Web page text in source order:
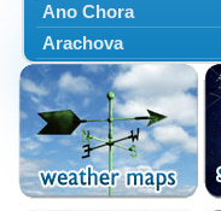
Ano Chora
Arachova
Artemisio
Aspropotamos
Astakos
Atalanti
Chalkida